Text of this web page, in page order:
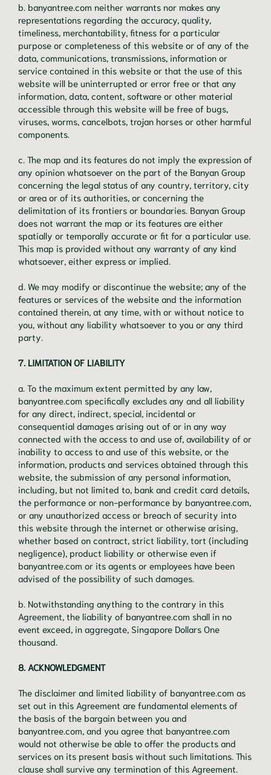
b. banyantree.com neither warrants nor makes any
representations regarding the accuracy, quality,
timeliness, merchantability, fitness for a particular
purpose or completeness of this website or of any of the
data, communications, transmissions, information or
service contained in this website or that the use of this
website will be uninterrupted or error free or that any
information, data, content, software or other material
accessible through this website will be free of bugs,
viruses, worms, cancelbots, trojan horses or other harmful
components.
c. The map and its features do not imply the expression of
any opinion whatsoever on the part of the Banyan Group
concerning the legal status of any country, territory, city
or area or of its authorities, or concerning the
delimitation of its frontiers or boundaries. Banyan Group
does not warrant the map or its features are either
spatially or temporally accurate or fit for a particular use.
This map is provided without any warranty of any kind
whatsoever, either express or implied.
d. We may modify or discontinue the website; any of the
features or services of the website and the information
contained therein, at any time, with or without notice to
you, without any liability whatsoever to you or any third
party.
7. LIMITATION OF LIABILITY
a. To the maximum extent permitted by any law,
banyantree.com specifically excludes any and all liability
for any direct, indirect, special, incidental or
consequential damages arising out of or in any way
connected with the access to and use of, availability of or
inability to access to and use of this website, or the
information, products and services obtained through this
website, the submission of any personal information,
including, but not limited to, bank and credit card details,
the performance or non-performance by banyantree.com,
or any unauthorized access or breach of security into
this website through the internet or otherwise arising,
whether based on contract, strict liability, tort (including
negligence), product liability or otherwise even if
banyantree.com or its agents or employees have been
advised of the possibility of such damages.
b. Notwithstanding anything to the contrary in this
Agreement, the liability of banyantree.com shall in no
event exceed, in aggregate, Singapore Dollars One
thousand.
8. ACKNOWLEDGMENT
The disclaimer and limited liability of banyantree.com as
set out in this Agreement are fundamental elements of
the basis of the bargain between you and
banyantree.com, and you agree that banyantree.com
would not otherwise be able to offer the products and
services on its present basis without such limitations. This
clause shall survive any termination of this Agreement.